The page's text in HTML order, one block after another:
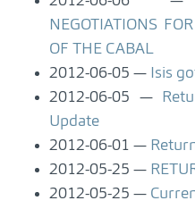
NEGOTIATIONS
OF THE CABAL
2012-06-05
Isis
2012-06-05
Update
2012-06-01
2012-05-25
2012-05-25